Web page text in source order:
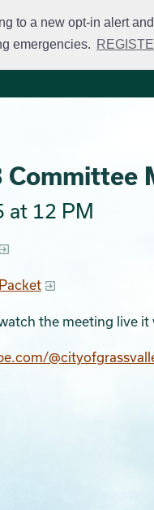
to a new opt-in alert
emergencies.Business
Committee
at 12 PM
the meeting live it